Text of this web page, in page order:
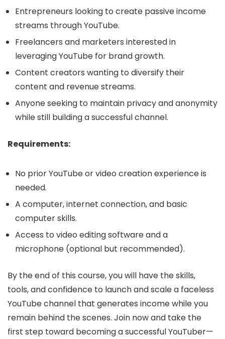
Entrepreneurs looking to create passive income
streams through YouTube.
Freelancers and marketers interested in
leveraging YouTube for brand growth.
Content creators wanting to diversify their
content and revenue streams.
Anyone seeking to maintain privacy and anonymity
while still building a successful channel.
Requirements:
No prior YouTube or video creation experience is
needed.
A computer, internet connection, and basic
computer skills.
Access to video editing software and a
microphone (optional but recommended).
By the end of this course, you will have the skills,
tools, and confidence to launch and scale a faceless
YouTube channel that generates income while you
remain behind the scenes. Join now and take the
first step toward becoming a successful YouTuber—